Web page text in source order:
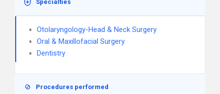
Specialties
Otolaryngology-Head & Neck Surgery
Oral & Maxillofacial Surgery
Dentistry
Procedures performed